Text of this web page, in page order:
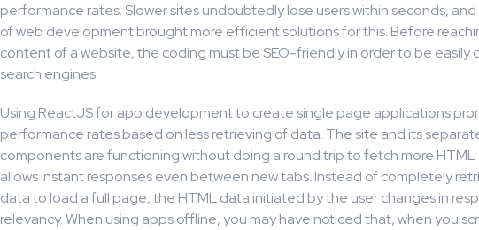
performance rates. Slower sites undoubtedly lose users within seconds,
of web development brought more efficient solutions for this. Before
content of a website, the coding must be SEO-friendly in order to be easily
search engines.
Using ReactJS for app development to create single page applications
performance rates based on less retrieving of data. The site and its
components are functioning without doing a round trip to fetch more HTML
allows instant responses even between new tabs. Instead of completely
data to load a full page, the HTML data initiated by the user changes in
relevancy. When using apps offline, you may have noticed that, when you